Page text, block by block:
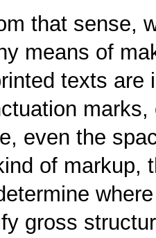
that sense,
means of
texts are
even the
of markup,
gross